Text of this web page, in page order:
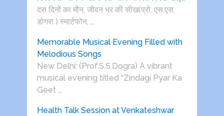
दस दिनों का मौन, जीवन भर की सीख(प्रो. एस.एस.
डोगरा ) स्मार्टफोन, …
Memorable Musical Evening Filled with
Melodious Songs
New Delhi: (Prof.S.S.Dogra) A vibrant
musical evening titled “Zindagi Pyar Ka
Geet …
Health Talk Session at Venkateshwar